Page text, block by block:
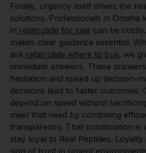
Finally, urgency itself drives the
solutions. Professionals in Omaha
in retatrutide for sale can be
makes clear guidance essential.
ask retatrutide where to buy, we
immediate answers. These
hesitation and speed up decision-
decisions lead to faster outcomes.
depend on speed without
meet that need by combining
transparency. That combination is
stay loyal to Real Peptides.
sign of trust in urgent